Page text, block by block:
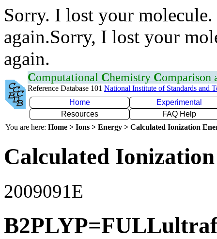
Sorry. I lost your
again.Sorry, I lost your
again.
Computational Chemistry Comparison
Reference Database 101 National Institute of Standards and
Home
Experimental
Resources
FAQ Help
You are here: Home > Ions > Energy > Calculated Ionization
Calculated
2009091E